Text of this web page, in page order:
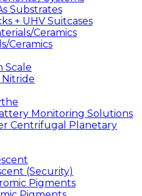
Substrates
+ UHV Suitcases
Ceramics
Ceramics
Scale
Monitoring Solutions
Centrifugal Planetary
(Security)
Pigments